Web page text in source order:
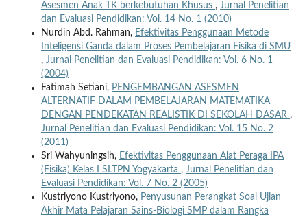
Asesmen Anak TK berkebutuhan Khusus , Jurnal Penelitian
dan Evaluasi Pendidikan: Vol. 14 No. 1 (2010)
Nurdin Abd. Rahman, Efektivitas Penggunaan Metode
Inteligensi Ganda dalam Proses Pembelajaran Fisika di SMU
, Jurnal Penelitian dan Evaluasi Pendidikan: Vol. 6 No. 1
(2004)
Fatimah Setiani, PENGEMBANGAN ASESMEN
ALTERNATIF DALAM PEMBELAJARAN MATEMATIKA
DENGAN PENDEKATAN REALISTIK DI SEKOLAH DASAR ,
Jurnal Penelitian dan Evaluasi Pendidikan: Vol. 15 No. 2
(2011)
Sri Wahyuningsih, Efektivitas Penggunaan Alat Peraga IPA
(Fisika) Kelas I SLTPN Yogyakarta , Jurnal Penelitian dan
Evaluasi Pendidikan: Vol. 7 No. 2 (2005)
Kustriyono Kustriyono, Penyusunan Perangkat Soal Ujian
Akhir Mata Pelajaran Sains-Biologi SMP dalam Rangka